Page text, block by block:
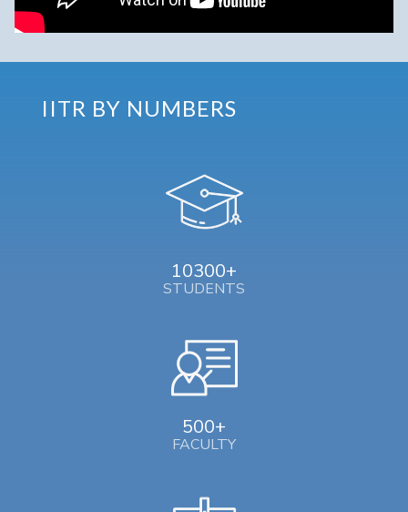
IITR BY NUMBERS
10300+
STUDENTS
500+
FACULTY